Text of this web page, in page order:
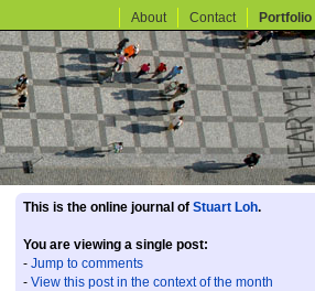
About Contact Portfolio
This is the online journal of Stuart Loh.
You are viewing a single post:
- Jump to comments
- View this post in the context of the month